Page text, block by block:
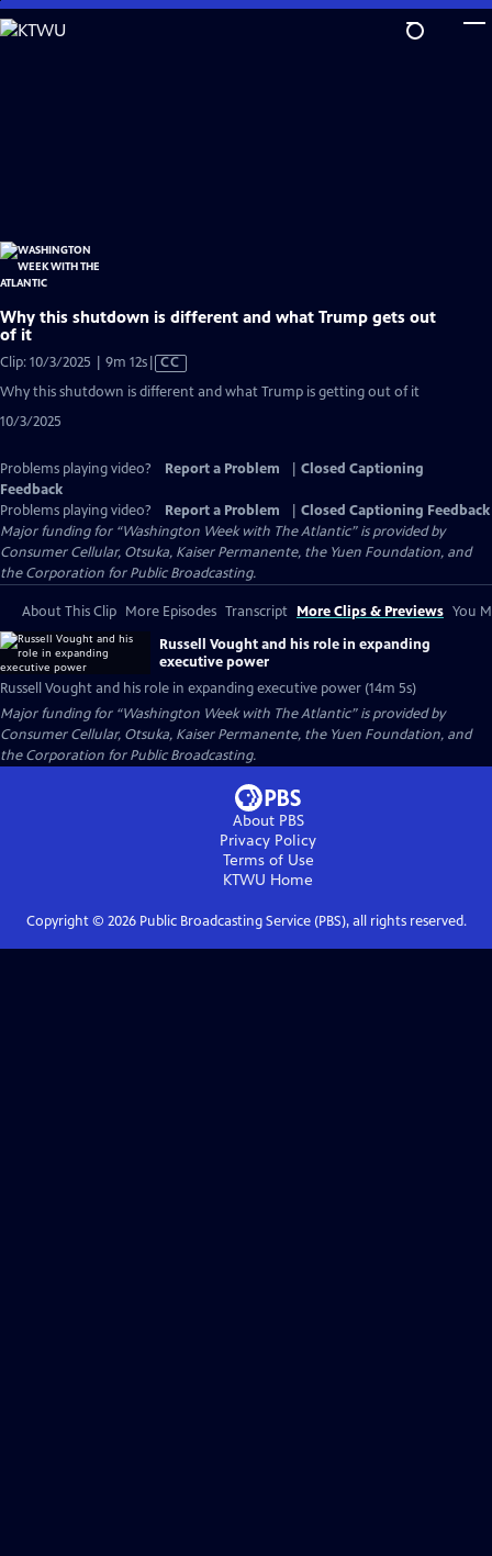
Skip
to
Why this shutdown is different and what Trump gets out
of it
Clip: 10/3/2025 | 9m 12sVideo
has
CC
Why this shutdown is different and what Trump is getting out of it
10/3/2025
Problems playing video? Report a Problem
Closed Captioning
Feedback
Problems playing video?
Report a Problem
Closed Captioning Feedback
Major funding for “Washington Week with The Atlantic” is provided by
Consumer Cellular, Otsuka, Kaiser Permanente, the Yuen Foundation, and
the Corporation for Public Broadcasting.
About This Clip More Episodes Transcript More Clips & Previews You
Russell Vought and his role in expanding
executive power
Russell Vought and his role in expanding executive power (14m 5s)
Major funding for “Washington Week with The Atlantic” is provided by
Consumer Cellular, Otsuka, Kaiser Permanente, the Yuen Foundation, and
the Corporation for Public Broadcasting.
About PBS
Privacy Policy
Terms of Use
KTWU Home
Copyright © 2026Public Broadcasting Service (PBS), all rights reserved.